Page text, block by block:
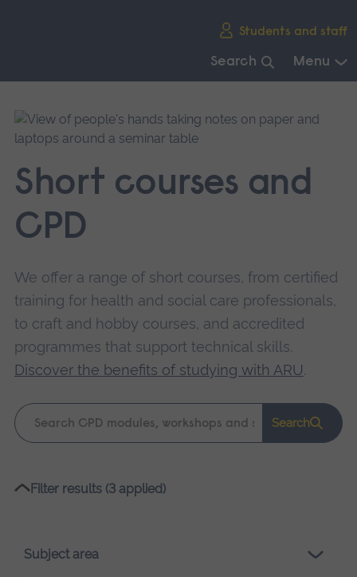
Students and staff
Search Menu
main
navigation.
Short courses and
CPD
We offer a range of short courses, from certified
training for health and social care professionals,
to craft and hobby courses, and accredited
programmes that support technical skills.
Discover the benefits of studying with ARU.
Keyword
search
Search
Please
loading.
Filter results (3 applied)
Subject area